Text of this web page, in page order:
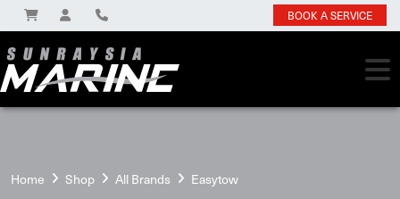
BOOK A SERVICE
Home Shop All Brands Easytow